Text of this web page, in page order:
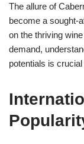
The allure of
become a sought-
on the thriving
demand,
potentials is